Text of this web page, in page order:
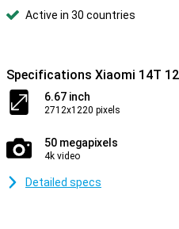
Active in 30 countries
Specifications Xiaomi 14T
6.67 inch
2712x1220 pixels
50 megapixels
4k video
Detailed specs